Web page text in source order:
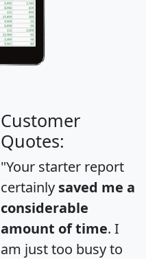
Customer
Quotes:
"Your starter report
certainly saved me a
considerable
amount of time. I
am just too busy to